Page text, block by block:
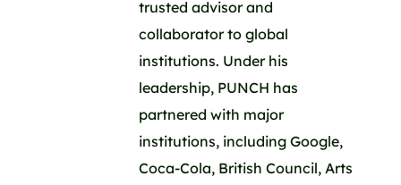
trusted advisor and
collaborator to global
institutions. Under his
leadership, PUNCH has
partnered with major
institutions, including Google,
Coca-Cola, British Council, Arts